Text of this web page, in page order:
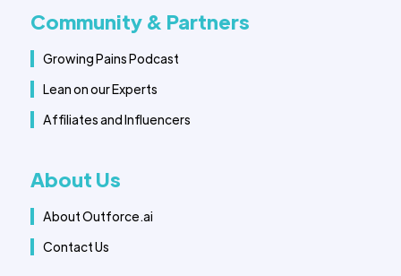
Community & Partners
Growing Pains Podcast
Lean on our Experts
Affiliates and Influencers
About Us
About Outforce.ai
Contact Us